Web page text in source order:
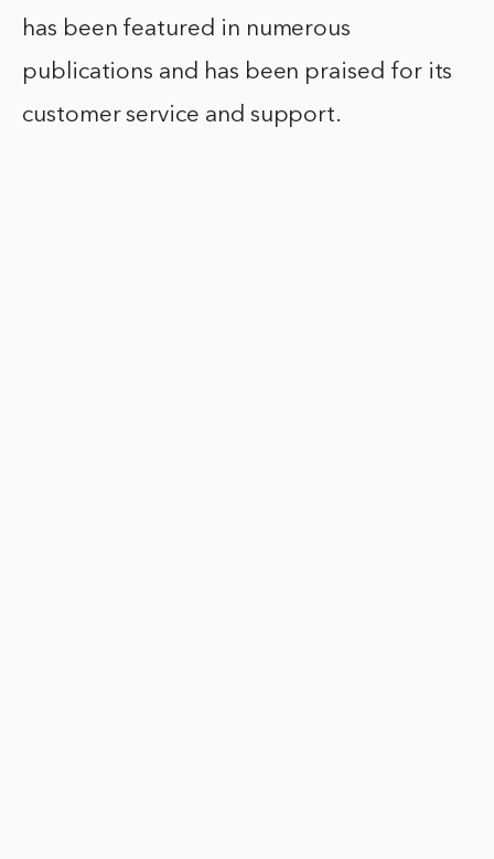
has been featured in numerous
publications and has been praised for its
customer service and support.